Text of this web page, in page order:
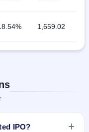
1,659.02
IPO?